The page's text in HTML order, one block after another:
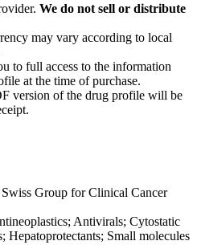
We do not sell or distribute
may vary according to local
to full access to the information
at the time of purchase.
version of the drug profile will be
Group for Clinical Cancer
Antivirals; Cytostatic
Hepatoprotectants; Small molecules